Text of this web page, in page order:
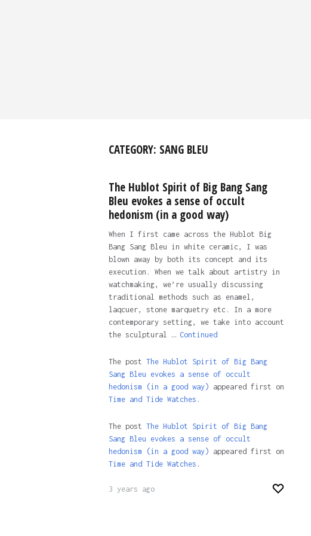
CATEGORY: SANG BLEU
The Hublot Spirit of Big Bang Sang
Bleu evokes a sense of occult
hedonism (in a good way)
When I first came across the Hublot Big
Bang Sang Bleu in white ceramic, I was
blown away by both its concept and its
execution. When we talk about artistry in
watchmaking, we’re usually discussing
traditional methods such as enamel,
laqcuer, stone marquetry etc. In a more
contemporary setting, we take into account
the sculptural … Continued
The post The Hublot Spirit of Big Bang
Sang Bleu evokes a sense of occult
hedonism (in a good way) appeared first on
Time and Tide Watches.
The post The Hublot Spirit of Big Bang
Sang Bleu evokes a sense of occult
hedonism (in a good way) appeared first on
Time and Tide Watches .
3 years ago